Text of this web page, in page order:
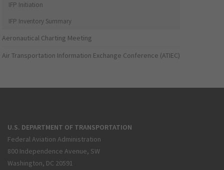
IFP Initiation
IFP Inventory Summary
Aeronautical Charting Meeting
Air Transportation Information Exchange Conference (ATIEC)
U.S. DEPARTMENT OF TRANSPORTATION
Federal Aviation Administration
800 Independence Avenue, SW
Washington, DC 20591